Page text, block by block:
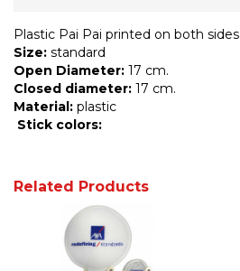
Plastic Pai Pai printed on both sides
Size: standard
Open Diameter: 17 cm.
Closed diameter: 17 cm.
Material: plastic
Stick colors:
Related Products